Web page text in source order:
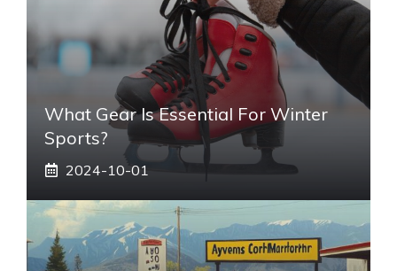
What Gear Is Essential For Winter
Sports?
2024-10-01